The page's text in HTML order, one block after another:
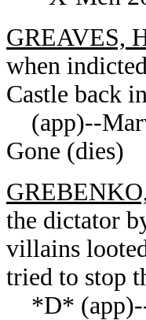
GREAVES,
when
Castle back
(app)--
Gone (dies)
the dictator
villains
tried to stop
*D* (app)--